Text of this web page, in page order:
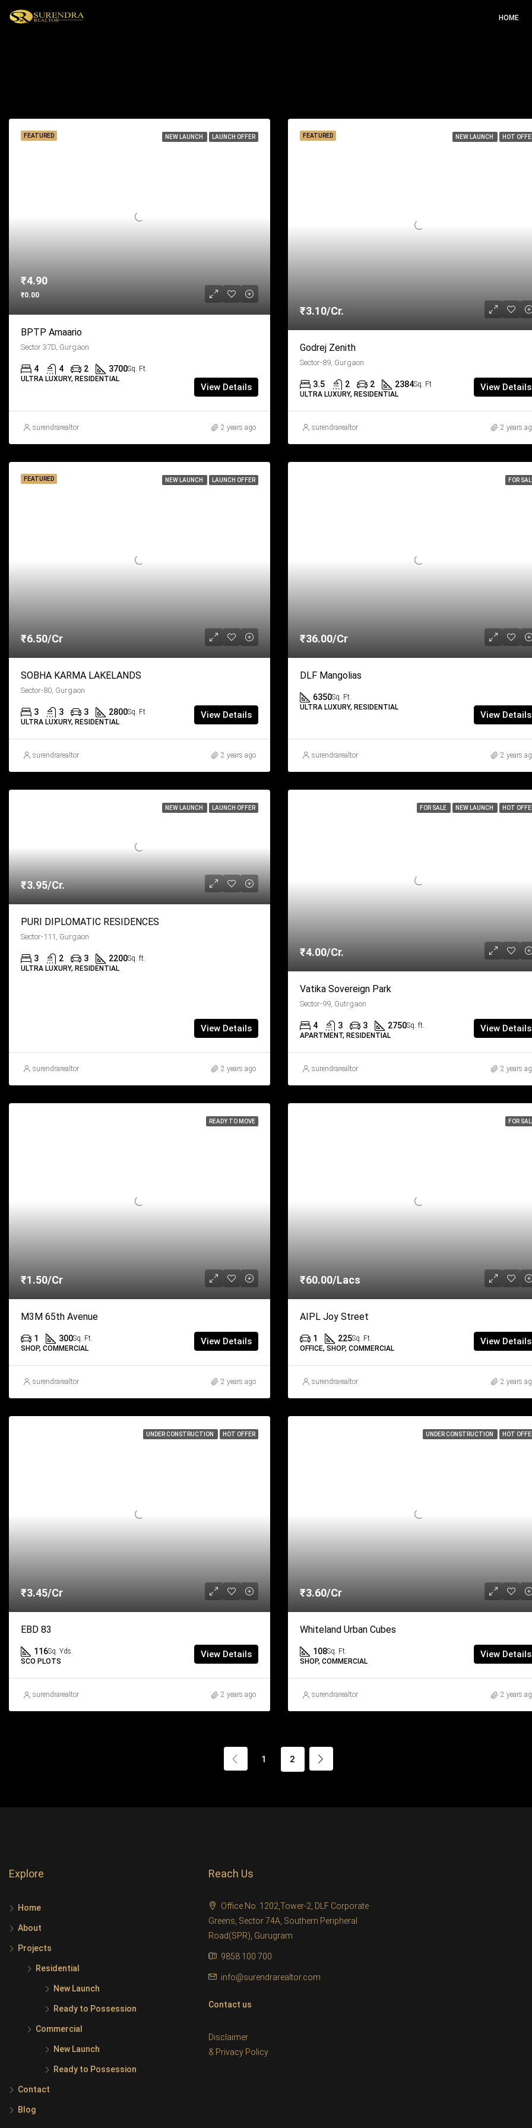
HOME
FEATURED NEW LAUNCH LAUNCH OFFER
₹4.90
₹0.00
BPTP Amaario
Sector 37D, Gurgaon
4 4 2 3700Sq. Ft.
ULTRA LUXURY, RESIDENTIAL
View Details
surendrarealtor 2 years ago
FEATURED NEW LAUNCH HOT
₹3.10/Cr.
Godrej Zenith
Sector-89, Gurgaon
3.5 2 2 2384Sq. Ft
ULTRA LUXURY, RESIDENTIAL
View Details
surendrarealtor 2 years
FEATURED NEW LAUNCH LAUNCH OFFER
₹6.50/Cr
SOBHA KARMA LAKELANDS
Sector-80, Gurgaon
3 3 3 2800Sq. Ft
ULTRA LUXURY, RESIDENTIAL
View Details
surendrarealtor 2 years ago
FOR
₹36.00/Cr
DLF Mangolias
6350Sq. Ft.
ULTRA LUXURY, RESIDENTIAL
View Details
surendrarealtor 2 years
NEW LAUNCH LAUNCH OFFER
₹3.95/Cr.
PURI DIPLOMATIC RESIDENCES
Sector-111, Gurgaon
3 2 3 2200Sq. ft.
ULTRA LUXURY, RESIDENTIAL
View Details
surendrarealtor 2 years ago
FOR SALE NEW LAUNCH HOT
₹4.00/Cr.
Vatika Sovereign Park
Sector-99, Gutrgaon
4 3 3 2750Sq. ft.
APARTMENT, RESIDENTIAL
View Details
surendrarealtor 2 years
READY TO MOVE
₹1.50/Cr
M3M 65th Avenue
1 300Sq. Ft.
SHOP, COMMERCIAL
View Details
surendrarealtor 2 years ago
FOR
₹60.00/Lacs
AIPL Joy Street
1 225Sq. Ft.
OFFICE, SHOP, COMMERCIAL
View Details
surendrarealtor 2 years
UNDER CONSTRUCTION HOT OFFER
₹3.45/Cr
EBD 83
116Sq. Yds.
SCO PLOTS
View Details
surendrarealtor 2 years ago
UNDER CONSTRUCTION HOT
₹3.60/Cr
Whiteland Urban Cubes
108Sq. Ft.
SHOP, COMMERCIAL
View Details
surendrarealtor 2 years
1 2
Explore
Home
About
Projects
Residential
New Launch
Ready to Possession
Commercial
New Launch
Ready to Possession
Contact
Blog
Reach Us
Office No. 1202,Tower-2, DLF Corporate
Greens, Sector 74A, Southern Peripheral
Road(SPR), Gurugram
9858 100 700
info@surendrarealtor.com
Contact us
Disclaimer
& Privacy Policy